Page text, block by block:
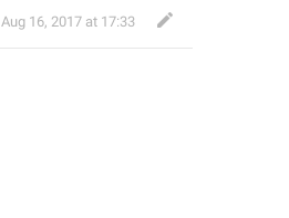
Aug 16, 2017 at 17:33